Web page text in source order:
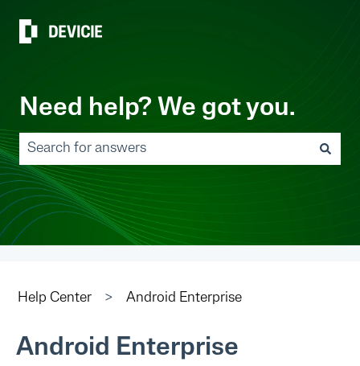
Need help? We got you.
There are no suggestions because the search field
Help Center Android Enterprise
Android Enterprise